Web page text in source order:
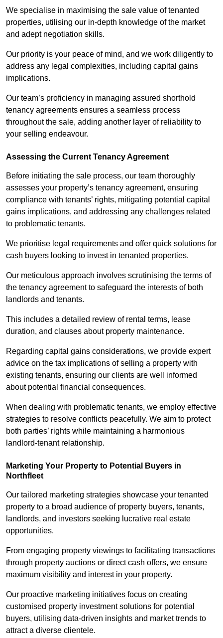
We specialise in maximising the sale value of tenanted
properties, utilising our in-depth knowledge of the market
and adept negotiation skills.
Our priority is your peace of mind, and we work diligently to
address any legal complexities, including capital gains
implications.
Our team’s proficiency in managing assured shorthold
tenancy agreements ensures a seamless process
throughout the sale, adding another layer of reliability to
your selling endeavour.
Assessing the Current Tenancy Agreement
Before initiating the sale process, our team thoroughly
assesses your property’s tenancy agreement, ensuring
compliance with tenants’ rights, mitigating potential capital
gains implications, and addressing any challenges related
to problematic tenants.
We prioritise legal requirements and offer quick solutions for
cash buyers looking to invest in tenanted properties.
Our meticulous approach involves scrutinising the terms of
the tenancy agreement to safeguard the interests of both
landlords and tenants.
This includes a detailed review of rental terms, lease
duration, and clauses about property maintenance.
Regarding capital gains considerations, we provide expert
advice on the tax implications of selling a property with
existing tenants, ensuring our clients are well informed
about potential financial consequences.
When dealing with problematic tenants, we employ effective
strategies to resolve conflicts peacefully. We aim to protect
both parties’ rights while maintaining a harmonious
landlord-tenant relationship.
Marketing Your Property to Potential Buyers in
Northfleet
Our tailored marketing strategies showcase your tenanted
property to a broad audience of property buyers, tenants,
landlords, and investors seeking lucrative real estate
opportunities.
From engaging property viewings to facilitating transactions
through property auctions or direct cash offers, we ensure
maximum visibility and interest in your property.
Our proactive marketing initiatives focus on creating
customised property investment solutions for potential
buyers, utilising data-driven insights and market trends to
attract a diverse clientele.